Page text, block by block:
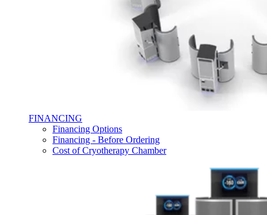
FINANCING
Financing Options
Financing - Before Ordering
Cost of Cryotherapy Chamber